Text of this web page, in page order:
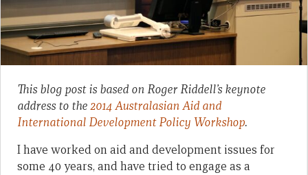
This blog post is based on Roger Riddell’s keynote
address to the2014 Australasian Aid and
International Development Policy Workshop.
I have worked on aid and development issues for
some 40 years, and have tried to engage as a